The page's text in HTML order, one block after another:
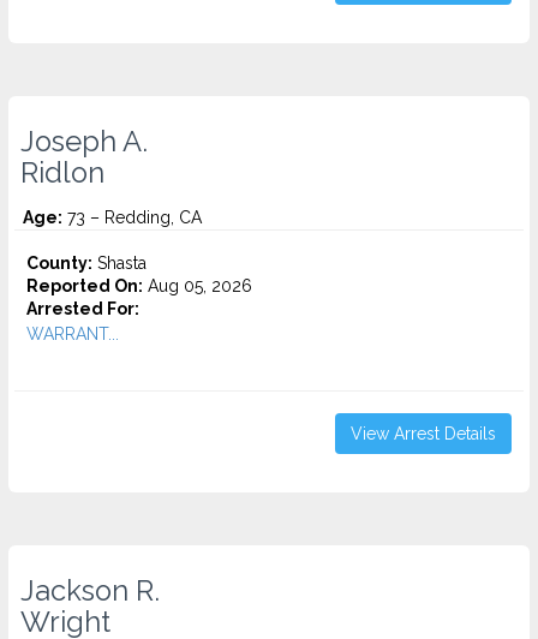
Joseph A.
Ridlon
Age: 73 – Redding, CA
County: Shasta
Reported On: Aug 05, 2026
Arrested For:
WARRANT...
View Arrest Details
Jackson R.
Wright